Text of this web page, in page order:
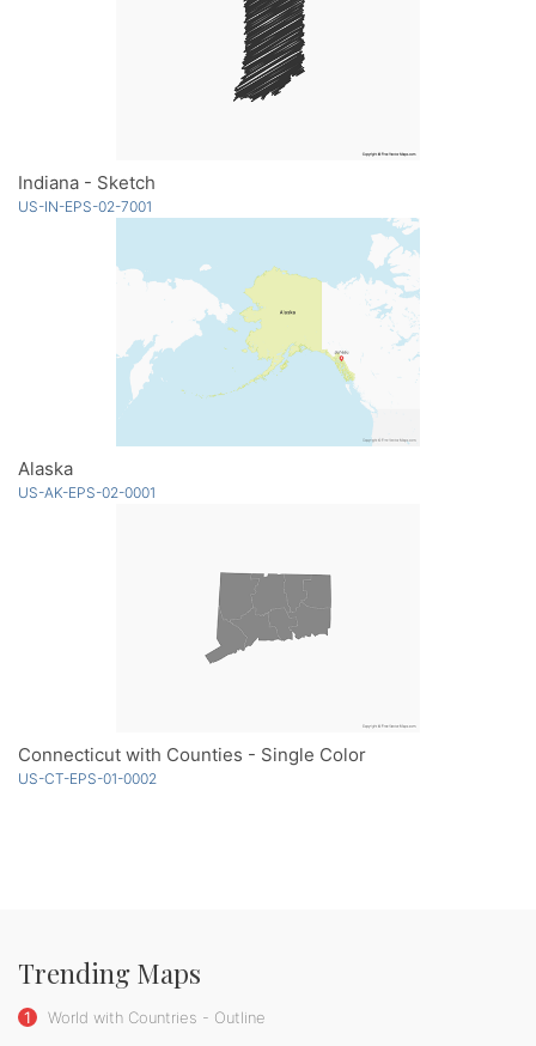
Indiana - Sketch
US-IN-EPS-02-7001
Alaska
US-AK-EPS-02-0001
Connecticut with Counties - Single Color
US-CT-EPS-01-0002
Trending Maps
1 World with Countries - Outline